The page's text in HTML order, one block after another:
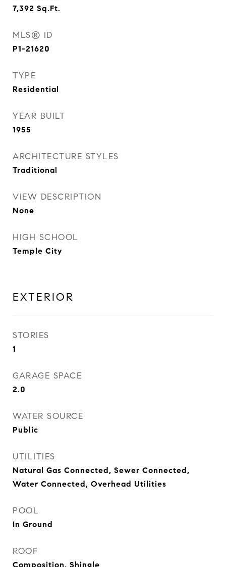
7,392 Sq.Ft.
MLS® ID
P1-21620
TYPE
Residential
YEAR BUILT
1955
ARCHITECTURE STYLES
Traditional
VIEW DESCRIPTION
None
HIGH SCHOOL
Temple City
EXTERIOR
STORIES
1
GARAGE SPACE
2.0
WATER SOURCE
Public
UTILITIES
Natural Gas Connected, Sewer Connected,
Water Connected, Overhead Utilities
POOL
In Ground
ROOF
Composition, Shingle